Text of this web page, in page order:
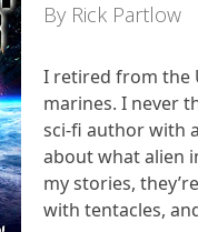
By Rick Partlow
I retired from the
marines. I never
sci-fi author with
about what alien
my stories,
with tentacles,